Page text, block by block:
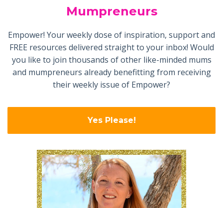
Mumpreneurs
Empower! Your weekly dose of inspiration, support and
FREE resources delivered straight to your inbox! Would
you like to join thousands of other like-minded mums
and mumpreneurs already benefitting from receiving
their weekly issue of Empower?
Yes Please!